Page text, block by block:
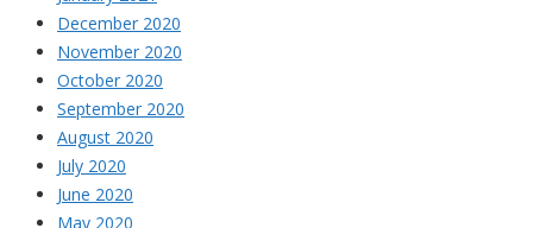
December 2020
November 2020
October 2020
September 2020
August 2020
July 2020
June 2020
May 2020